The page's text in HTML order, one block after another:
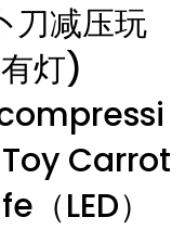
刀减压玩
灯)
Carrot
（LED）